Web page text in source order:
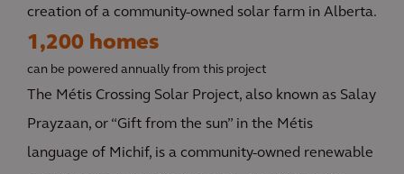
creation of a community-owned solar farm in Alberta.
1,200 homes
can be powered annually from this project
The Métis Crossing Solar Project, also known as Salay
Prayzaan, or “Gift from the sun” in the Métis
language of Michif, is a community-owned renewable